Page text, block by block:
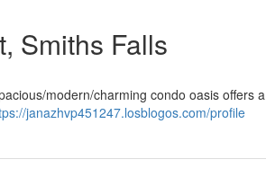
Smiths Falls
modern/charming condo oasis offers a
janazhvp451247.losblogos.com/profile